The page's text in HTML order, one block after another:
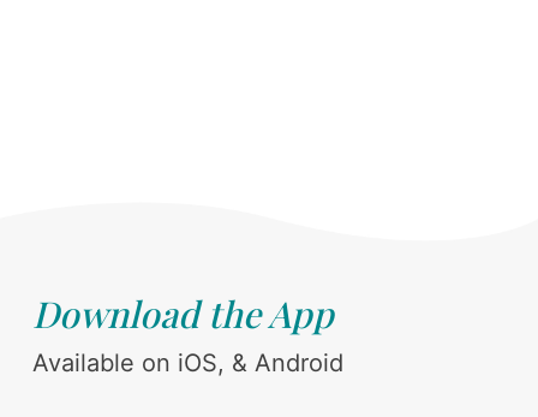
Download the App
Available on iOS, & Android